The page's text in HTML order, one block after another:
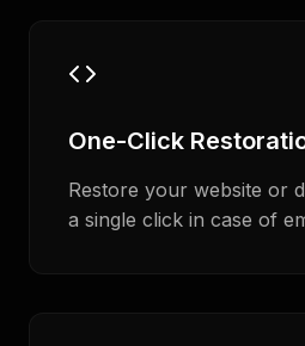
One-Click
Restore your website or
a single click in case of